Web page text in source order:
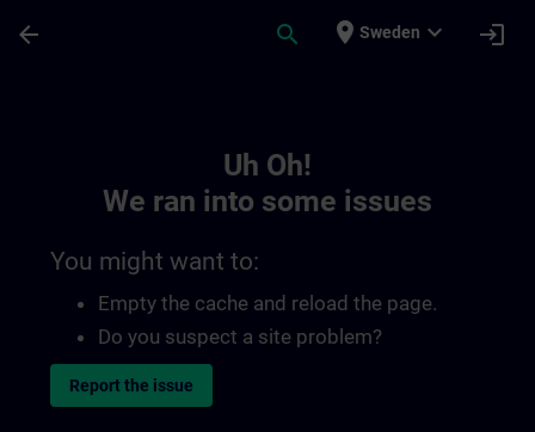
arrow_back search place Sweden expand_more login
Uh Oh!
We ran into some issues
You might want to:
Empty the cache and reload the page.
Do you suspect a site problem?
Report the issue